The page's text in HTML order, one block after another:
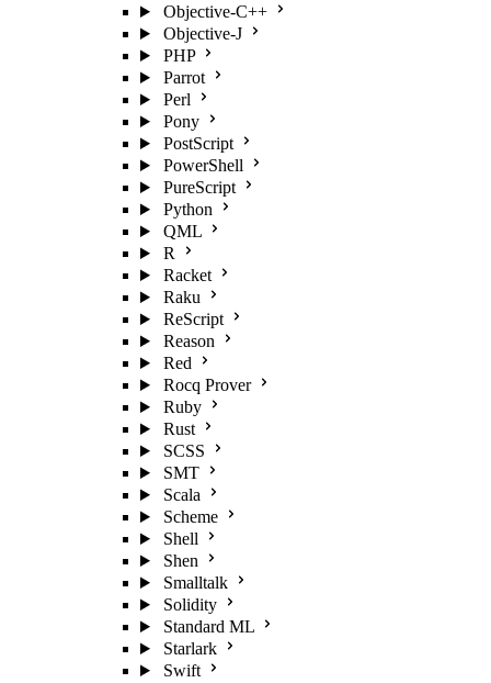
Objective-C++
Objective-J
PHP
Parrot
Perl
Pony
PostScript
PowerShell
PureScript
Python
QML
R
Racket
Raku
ReScript
Reason
Red
Rocq Prover
Ruby
Rust
SCSS
SMT
Scala
Scheme
Shell
Shen
Smalltalk
Solidity
Standard ML
Starlark
Swift